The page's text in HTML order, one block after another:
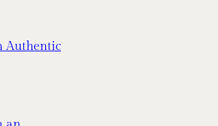
Authentic